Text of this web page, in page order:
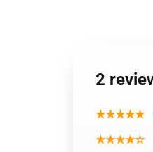
2
★★★★★
★★★★☆